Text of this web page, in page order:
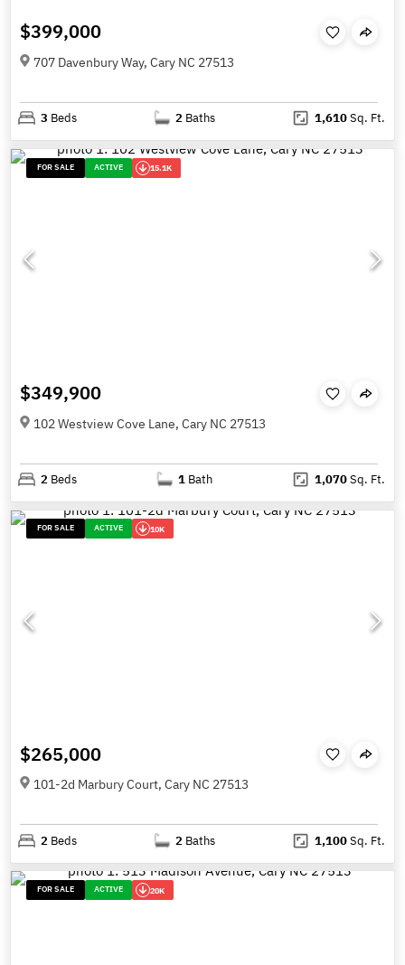
$399,000
707 Davenbury Way, Cary NC 27513
3 Beds 2 Baths 1,610Sq. Ft.
FOR SALE ACTIVE 15.1K
$349,900
102 Westview Cove Lane, Cary NC 27513
2 Beds 1 Bath 1,070Sq. Ft.
FOR SALE ACTIVE 10K
$265,000
101-2d Marbury Court, Cary NC 27513
2 Beds 2 Baths 1,100Sq. Ft.
FOR SALE ACTIVE 20K